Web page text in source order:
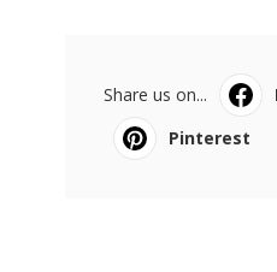
Share us on...
Pinterest